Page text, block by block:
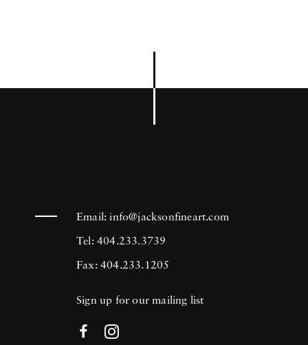
Email:info@jacksonfineart.com
Tel: 404.233.3739
Fax: 404.233.1205
Sign up for our mailing list